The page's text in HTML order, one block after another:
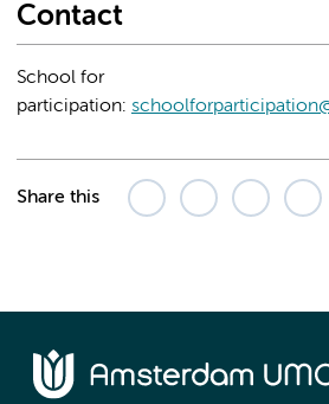
Contact
School for
participation:
Share this